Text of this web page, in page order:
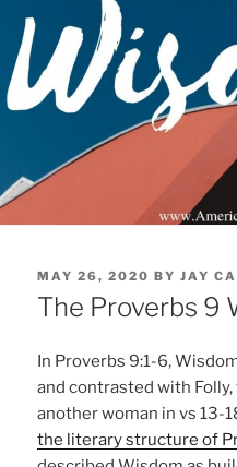
POSTED
ON
MAY 26, 2020 BYJAY
The Proverbs 9
In Proverbs 9:1-6,
and contrasted with
another woman in vs 13-
the literary structure of